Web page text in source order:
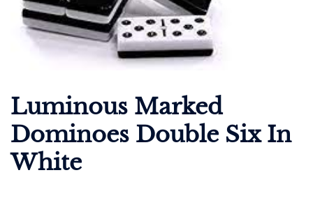
Luminous Marked
Dominoes Double Six In
White